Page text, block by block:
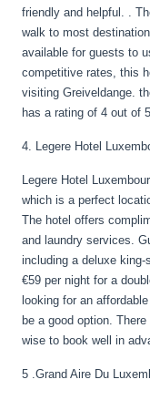
friendly and helpful. .
walk to most
available for guests to
competitive rates, this
visiting Greiveldange.
has a rating of 4 out of
4. Legere Hotel
Legere Hotel
which is a perfect
The hotel offers
and laundry services.
including a deluxe
€59 per night for a
looking for an
be a good option.
wise to book well in
5 .Grand Aire Du